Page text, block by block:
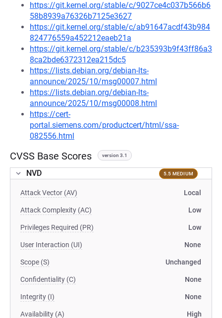
https://git.kernel.org/stable/c/9027ce4c037b566b6
58b8939a76326b7125e3627
https://git.kernel.org/stable/c/ab91647acdf43b984
824776559a452212eaeb21a
https://git.kernel.org/stable/c/b235393b9f43ff86a3
8ca2bde6372312ea215dc5
https://lists.debian.org/debian-lts-
announce/2025/10/msg00007.html
https://lists.debian.org/debian-lts-
announce/2025/10/msg00008.html
https://cert-
portal.siemens.com/productcert/html/ssa-
082556.html
CVSS Base Scores version 3.1
NVD 5.5 MEDIUM
Attack Vector (AV) Local
Attack Complexity (AC) Low
Privileges Required (PR) Low
User Interaction (UI) None
Scope (S) Unchanged
Confidentiality (C) None
Integrity (I) None
Availability (A) High